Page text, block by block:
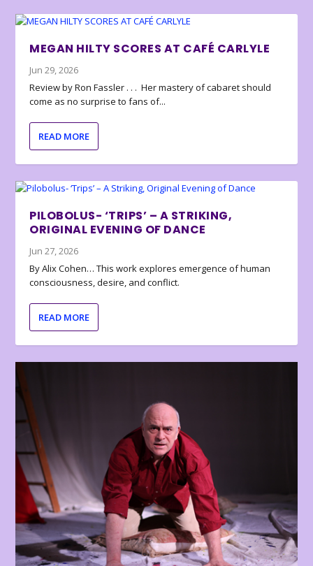
MEGAN HILTY SCORES AT CAFÉ CARLYLE
Jun 29, 2026
Review by Ron Fassler . . . Her mastery of cabaret should
come as no surprise to fans of...
READ MORE
PILOBOLUS- ‘TRIPS’ – A STRIKING,
ORIGINAL EVENING OF DANCE
Jun 27, 2026
By Alix Cohen… This work explores emergence of human
consciousness, desire, and conflict.
READ MORE